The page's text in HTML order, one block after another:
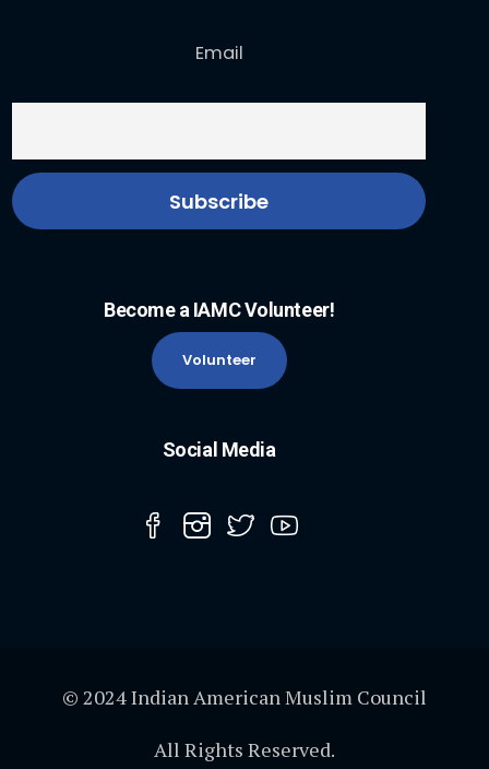
Email
Become a IAMC Volunteer!
Volunteer
Social Media
© 2024 Indian American Muslim Council
All Rights Reserved.